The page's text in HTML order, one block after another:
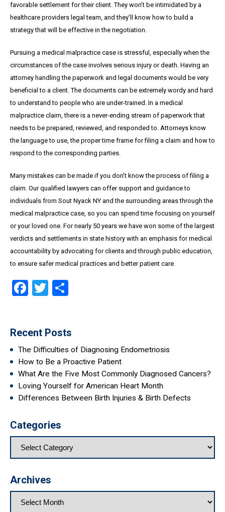
favorable settlement for their client. They won’t be intimidated by a
healthcare providers legal team, and they’ll know how to build a
strategy that will be effective in the negotiation.
Pursuing a medical malpractice case is stressful, especially when the
circumstances of the case involves serious injury or death. Having an
attorney handling the paperwork and legal documents would be very
beneficial to a client. The documents can be extremely wordy and hard
to understand to people who are under-trained. In a medical
malpractice claim, there is a never-ending stream of paperwork that
needs to be prepared, reviewed, and responded to. Attorneys know
the language to use, the proper time frame for filing a claim and how to
respond to the corresponding parties.
Many mistakes can be made if you don’t know the process of filing a
claim. Our qualified lawyers can offer support and guidance to
individuals from Sout Nyack NY and the surrounding areas through the
medical malpractice case, so you can spend time focusing on yourself
or your loved one. For nearly 50 years we have won some of the largest
verdicts and settlements in state history with an emphasis for medical
accountability by advocating for clients and through public education,
to ensure safer medical practices and better patient care.
Facebook
Twitter
Recent Posts
The Difficulties of Diagnosing Endometriosis
How to Be a Proactive Patient
What Are the Five Most Commonly Diagnosed Cancers?
Loving Yourself for American Heart Month
Differences Between Birth Injuries & Birth Defects
Categories
Archives